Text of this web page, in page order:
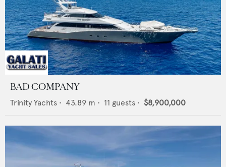
BAD COMPANY
Trinity Yachts • 43.89 m • 11 guests • $8,900,000